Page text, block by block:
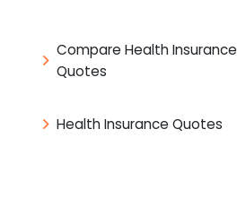
Compare Health Insurance
Quotes
Health Insurance Quotes